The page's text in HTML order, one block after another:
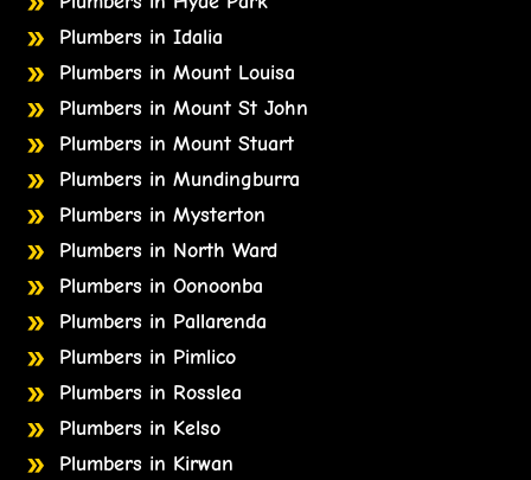
Plumbers in Idalia
Plumbers in Mount Louisa
Plumbers in Mount St John
Plumbers in Mount Stuart
Plumbers in Mundingburra
Plumbers in Mysterton
Plumbers in North Ward
Plumbers in Oonoonba
Plumbers in Pallarenda
Plumbers in Pimlico
Plumbers in Rosslea
Plumbers in Kelso
Plumbers in Kirwan